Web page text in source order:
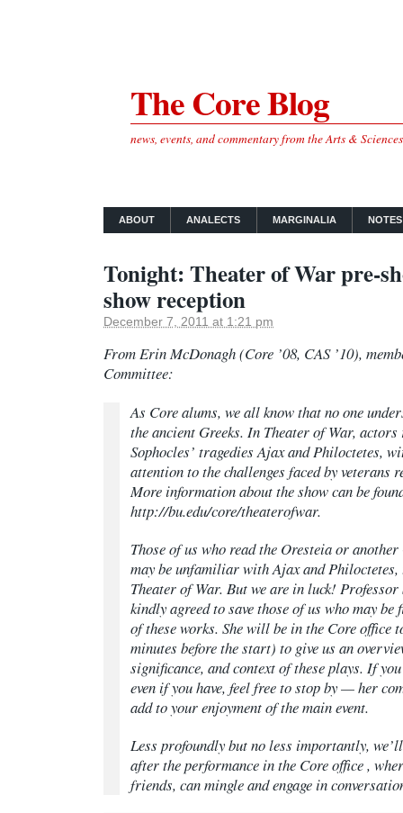
The Core Blog
news, events, and commentary from the Arts &
ABOUT ANALECTS MARGINALIA
Tonight: Theater of War pre-
show reception
December 7, 2011 at 1:21 pm
From Erin McDonagh (Core ’08, CAS ’10),
Committee:
As Core alums, we all know that no one
the ancient Greeks. In Theater of War,
Sophocles’ tragedies Ajax and Philoctetes,
attention to the challenges faced by veterans
More information about the show can be
http://bu.edu/core/theaterofwar.
Those of us who read the Oresteiaor another
may be unfamiliar withAjaxandPhiloctetes,
Theater of War. But we are in luck! Professor
kindly agreed to save those of us who may
of these works. She will be in the Core office
minutes before the start) to give us an
significance, and context of these plays. If
even if you have, feel free to stop by — her
add to your enjoyment of the main event.
Less profoundly but no less importantly,
after the performance in the Core office ,
friends, can mingle and engage in